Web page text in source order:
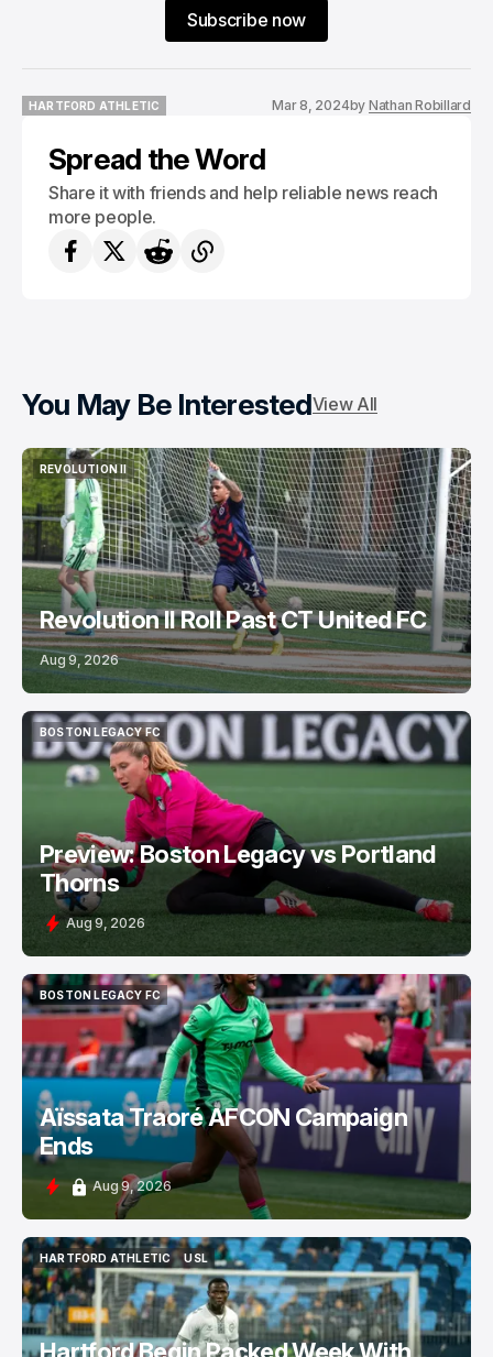
Subscribe now
HARTFORD ATHLETIC
Mar 8, 2024by Nathan Robillard
Spread the Word
Share it with friends and help reliable news reach
more people.
You May Be InterestedView All
REVOLUTION II
REVOLUTION II
Revolution II Roll Past CT United FC
Aug 9, 2026
BOSTON LEGACY FC
BOSTON LEGACY FC
Preview: Boston Legacy vs Portland
Thorns
Aug 9, 2026
BOSTON LEGACY FC
BOSTON LEGACY FC
Aïssata Traoré AFCON Campaign
Ends
Aug 9, 2026
HARTFORD ATHLETIC
HARTFORD ATHLETIC
USL
USL